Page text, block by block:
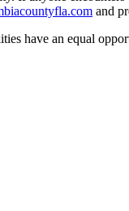
and
have an equal